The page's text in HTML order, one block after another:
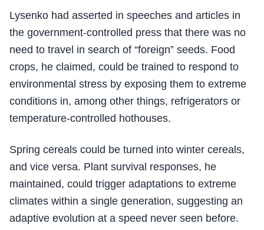
Lysenko had asserted in speeches and articles in
the government-controlled press that there was no
need to travel in search of “foreign” seeds. Food
crops, he claimed, could be trained to respond to
environmental stress by exposing them to extreme
conditions in, among other things, refrigerators or
temperature-controlled hothouses.
Spring cereals could be turned into winter cereals,
and vice versa. Plant survival responses, he
maintained, could trigger adaptations to extreme
climates within a single generation, suggesting an
adaptive evolution at a speed never seen before.